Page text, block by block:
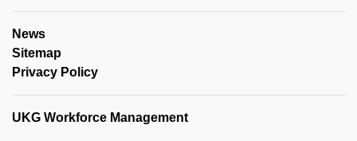
News
Sitemap
Privacy Policy
UKG Workforce Management